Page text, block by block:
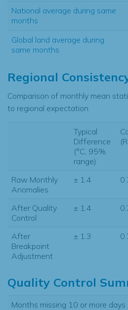
National average during same
months
Global land average during
same months
Regional
Comparison of monthly mean
to regional expectation
Typical
Difference
(°C, 95%
range)
Raw Monthly
Anomalies
± 1.4
After Quality
Control
± 1.4
After
Breakpoint
Adjustment
± 1.3
Quality Control
Months missing 10 or more days